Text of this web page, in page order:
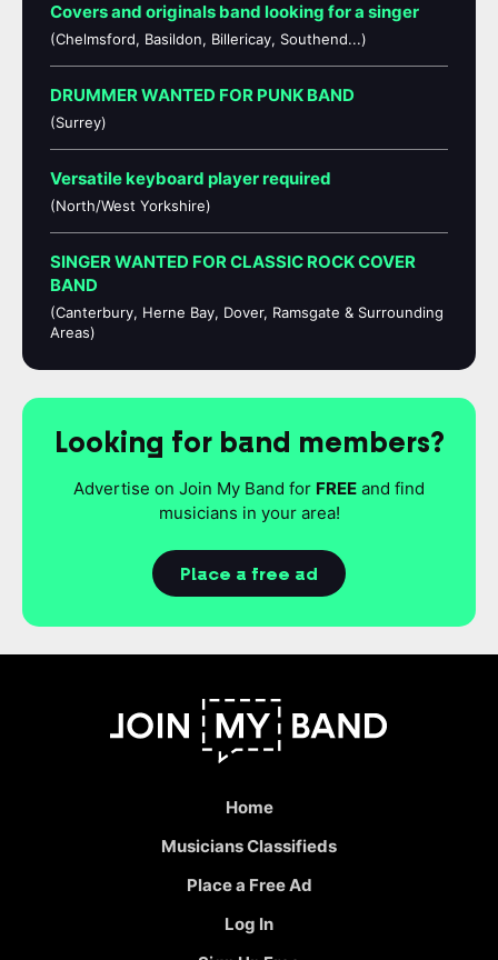
Covers and originals band looking for a singer
(Chelmsford, Basildon, Billericay, Southend...)
DRUMMER WANTED FOR PUNK BAND
(Surrey)
Versatile keyboard player required
(North/West Yorkshire)
SINGER WANTED FOR CLASSIC ROCK COVER
BAND
(Canterbury, Herne Bay, Dover, Ramsgate & Surrounding
Areas)
Looking for band members?
Advertise on Join My Band for FREE and find
musicians in your area!
Place a free ad
Home
Musicians Classifieds
Place a Free Ad
Log In